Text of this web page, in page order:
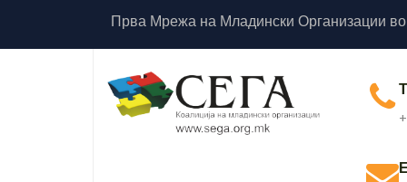
Прва Мрежа на Младински Организации